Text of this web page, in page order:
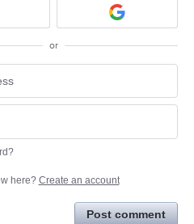
or
here? Create an account
Post comment